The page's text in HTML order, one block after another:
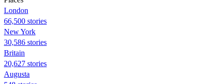
London
66,500 stories
New York
30,586 stories
Britain
20,627 stories
Augusta